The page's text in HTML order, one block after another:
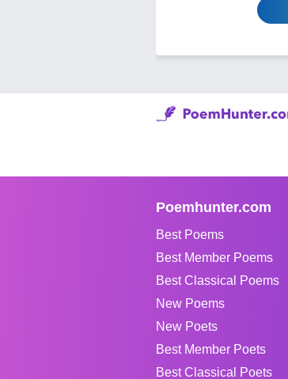
Poemhunter.com
Best Poems
Best Member Poems
Best Classical Poems
New Poems
New Poets
Best Member Poets
Best Classical Poets